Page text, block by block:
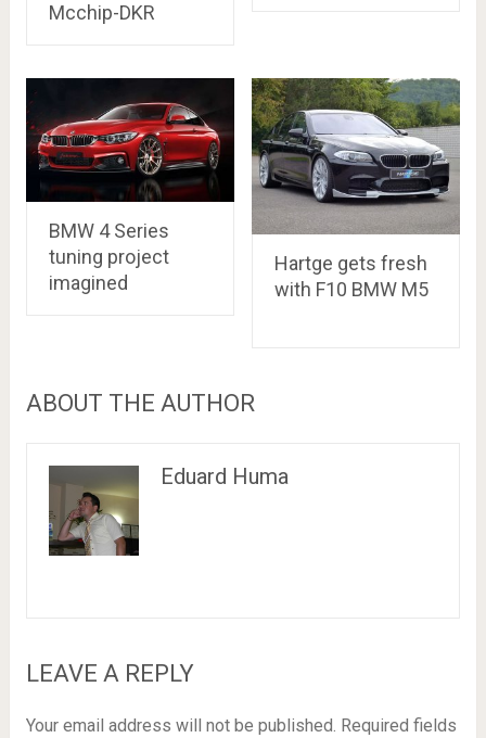
Mcchip-DKR
BMW 4 Series
tuning project
imagined
Hartge gets fresh
with F10 BMW M5
ABOUT THE AUTHOR
Eduard Huma
LEAVE A REPLY
Your email address will not be published. Required fields